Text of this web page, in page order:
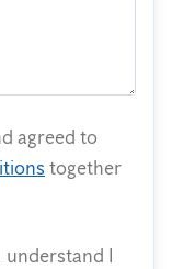
agreed to
together
understand I